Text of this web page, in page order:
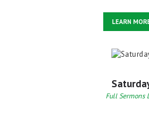
LEARN
Full Sermons